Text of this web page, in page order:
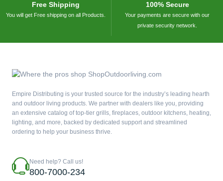
Free Shipping
You will get Free shipping on all Products.
100% Secure
Your payments are secure with our
private security network.
Empire Distributing is your trusted source for the industry’s leading hearth
and outdoor living products. We partner with dealers like you, providing
an extensive catalog of top-tier grills, fireplaces, outdoor kitchens, heating,
lighting, and more, backed by dedicated support and streamlined
ordering to help your business thrive.
Need help? Call us!
800-7000-234